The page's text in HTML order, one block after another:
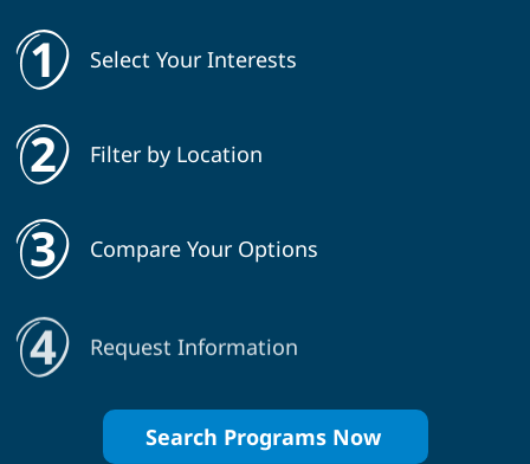
Select Your Interests
Filter by Location
Compare Your Options
Request Information
Search Programs Now